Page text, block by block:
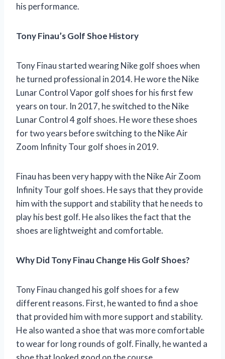
his performance.
Tony Finau’s Golf Shoe History
Tony Finau started wearing Nike golf shoes when
he turned professional in 2014. He wore the Nike
Lunar Control Vapor golf shoes for his first few
years on tour. In 2017, he switched to the Nike
Lunar Control 4 golf shoes. He wore these shoes
for two years before switching to the Nike Air
Zoom Infinity Tour golf shoes in 2019.
Finau has been very happy with the Nike Air Zoom
Infinity Tour golf shoes. He says that they provide
him with the support and stability that he needs to
play his best golf. He also likes the fact that the
shoes are lightweight and comfortable.
Why Did Tony Finau Change His Golf Shoes?
Tony Finau changed his golf shoes for a few
different reasons. First, he wanted to find a shoe
that provided him with more support and stability.
He also wanted a shoe that was more comfortable
to wear for long rounds of golf. Finally, he wanted a